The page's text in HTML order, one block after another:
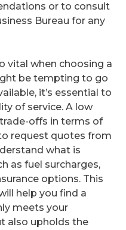
or to consult
Bureau for any
vital when choosing a
be tempting to go
it’s essential to
of service. A low
offs in terms of
request quotes from
what is
as fuel surcharges,
options. This
help you find a
meets your
also upholds the